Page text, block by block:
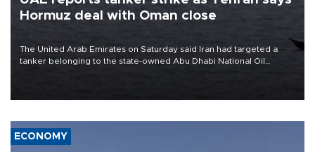
Hormuz deal with Oman close
The United Arab Emirates on Saturday said Iran had targeted a
tanker belonging to the state-owned Abu Dhabi National Oil
ECONOMY